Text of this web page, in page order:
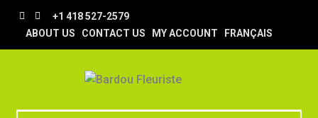
Skip
to
navigation
Skip
to
content
+1 418 527-2579
ABOUT US
CONTACT US MY ACCOUNT FRANÇAIS